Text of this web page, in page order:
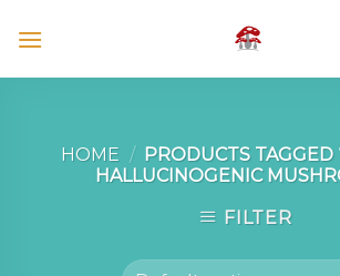
HOME / PRODUCTS TAGGED
HALLUCINOGENIC
FILTER